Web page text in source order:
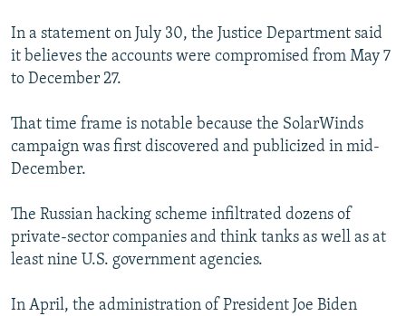
In a statement on July 30, the Justice Department said
it believes the accounts were compromised from May 7
to December 27.
That time frame is notable because the SolarWinds
campaign was first discovered and publicized in mid-
December.
The Russian hacking scheme infiltrated dozens of
private-sector companies and think tanks as well as at
least nine U.S. government agencies.
In April, the administration of President Joe Biden